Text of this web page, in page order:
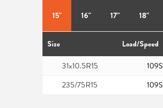
15"
16" 17" 18"
Size Load/Speed
31x10.5R15
109S
235/75R15
109S